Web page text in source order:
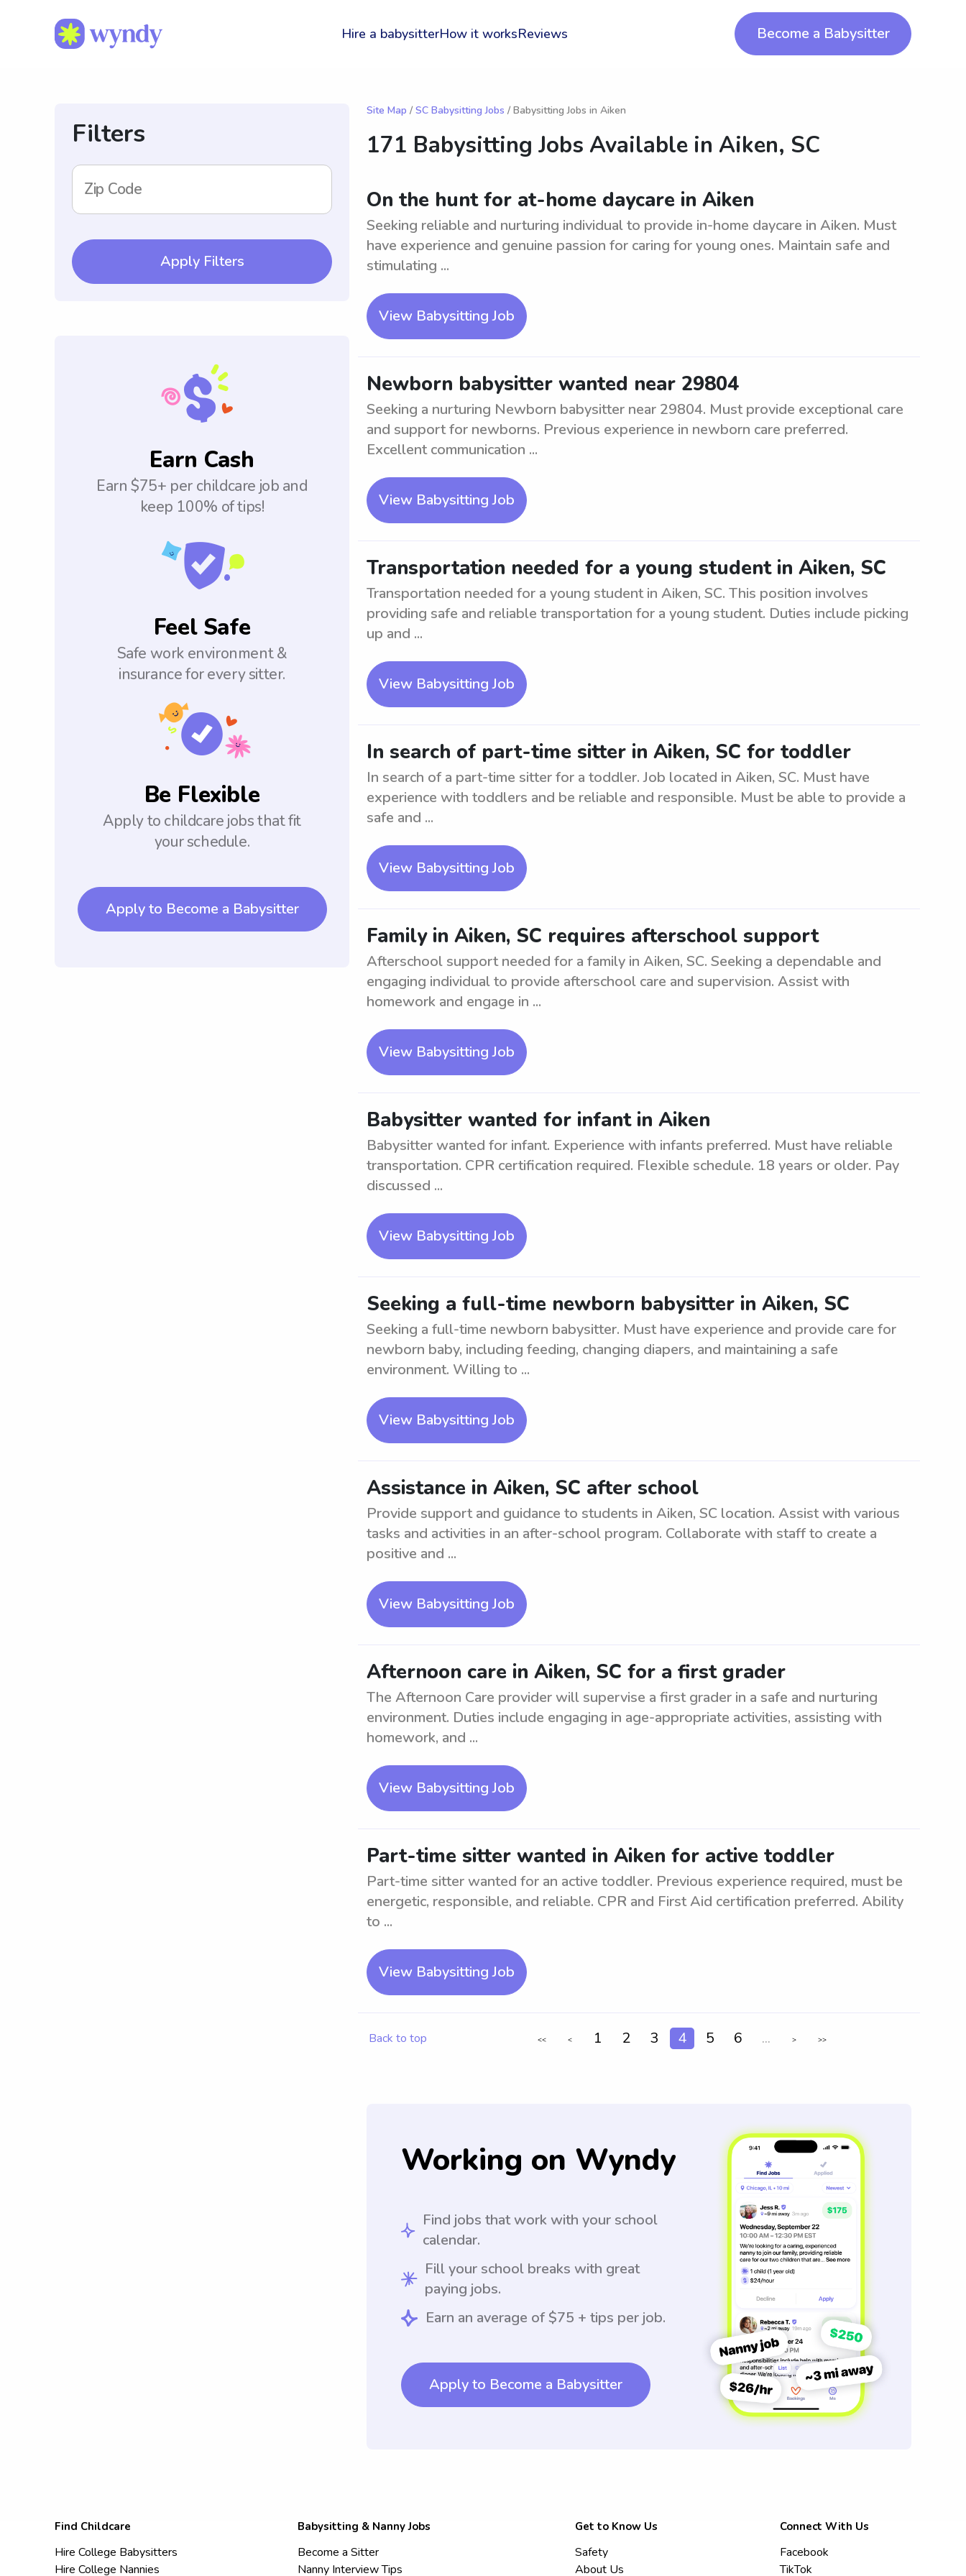
Hire a babysitterHow it worksReviews Become a Babysitter
Filters
Zip Code
Apply Filters
Earn Cash
Earn $75+ per childcare job and
keep 100% of tips!
Feel Safe
Safe work environment &
insurance for every sitter.
Be Flexible
Apply to childcare jobs that fit
your schedule.
Apply to Become a Babysitter
Site Map / SC Babysitting Jobs / Babysitting Jobs in Aiken
171 Babysitting Jobs Available in Aiken, SC
On the hunt for at-home daycare in Aiken
Seeking reliable and nurturing individual to provide in-home daycare in Aiken. Must
have experience and genuine passion for caring for young ones. Maintain safe and
stimulating ...
View Babysitting Job
Newborn babysitter wanted near 29804
Seeking a nurturing Newborn babysitter near 29804. Must provide exceptional care
and support for newborns. Previous experience in newborn care preferred.
Excellent communication ...
View Babysitting Job
Transportation needed for a young student in Aiken, SC
Transportation needed for a young student in Aiken, SC. This position involves
providing safe and reliable transportation for a young student. Duties include picking
up and ...
View Babysitting Job
In search of part-time sitter in Aiken, SC for toddler
In search of a part-time sitter for a toddler. Job located in Aiken, SC. Must have
experience with toddlers and be reliable and responsible. Must be able to provide a
safe and ...
View Babysitting Job
Family in Aiken, SC requires afterschool support
Afterschool support needed for a family in Aiken, SC. Seeking a dependable and
engaging individual to provide afterschool care and supervision. Assist with
homework and engage in ...
View Babysitting Job
Babysitter wanted for infant in Aiken
Babysitter wanted for infant. Experience with infants preferred. Must have reliable
transportation. CPR certification required. Flexible schedule. 18 years or older. Pay
discussed ...
View Babysitting Job
Seeking a full-time newborn babysitter in Aiken, SC
Seeking a full-time newborn babysitter. Must have experience and provide care for
newborn baby, including feeding, changing diapers, and maintaining a safe
environment. Willing to ...
View Babysitting Job
Assistance in Aiken, SC after school
Provide support and guidance to students in Aiken, SC location. Assist with various
tasks and activities in an after-school program. Collaborate with staff to create a
positive and ...
View Babysitting Job
Afternoon care in Aiken, SC for a first grader
The Afternoon Care provider will supervise a first grader in a safe and nurturing
environment. Duties include engaging in age-appropriate activities, assisting with
homework, and ...
View Babysitting Job
Part-time sitter wanted in Aiken for active toddler
Part-time sitter wanted for an active toddler. Previous experience required, must be
energetic, responsible, and reliable. CPR and First Aid certification preferred. Ability
to ...
View Babysitting Job
Back to top << < 1 2 3 4 5 6 ... > >>
Working on Wyndy
Find jobs that work with your school
calendar.
Fill your school breaks with great
paying jobs.
Earn an average of $75 + tips per job.
Apply to Become a Babysitter
Find Childcare
Hire College Babysitters
Hire College Nannies
Babysitting & Nanny Jobs
Become a Sitter
Nanny Interview Tips
Get to Know Us
Safety
About Us
Connect With Us
Facebook
TikTok